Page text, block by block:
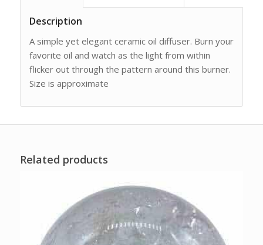
Description
A simple yet elegant ceramic oil diffuser. Burn your
favorite oil and watch as the light from within
flicker out through the pattern around this burner.
Size is approximate
Related products